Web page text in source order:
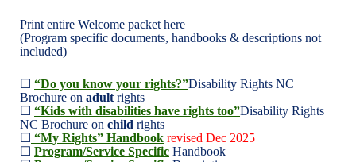
Print entire Welcome packet here
(Program specific documents, handbooks & descriptions not
included)
☐ “Do you know your rights?”Disability Rights NC
Brochure on adult rights
☐ “Kids with disabilities have rights too”Disability Rights
NC Brochure on child rights
☐ “My Rights” Handbook revised Dec 2025
☐ Program/Service Specific Handbook